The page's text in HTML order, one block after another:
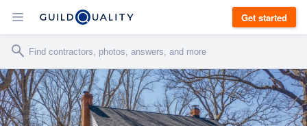
Get started